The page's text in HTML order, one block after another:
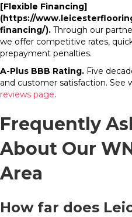
[Flexible Financing]
(https://
financing/). Through our
we offer competitive rates,
prepayment penalties.
A-Plus BBB Rating. Five
and customer satisfaction. See
reviews page.
Frequently
About Our
Area
How far does